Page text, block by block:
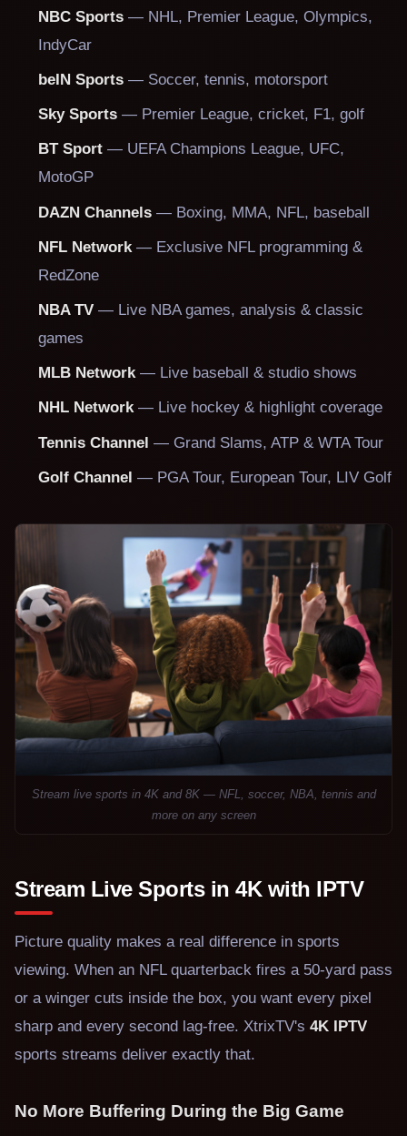
NBC Sports— NHL, Premier League, Olympics,
IndyCar
beIN Sports— Soccer, tennis, motorsport
Sky Sports— Premier League, cricket, F1, golf
BT Sport— UEFA Champions League, UFC,
MotoGP
DAZN Channels— Boxing, MMA, NFL, baseball
NFL Network— Exclusive NFL programming &
RedZone
NBA TV— Live NBA games, analysis & classic
games
MLB Network— Live baseball & studio shows
NHL Network— Live hockey & highlight coverage
Tennis Channel — Grand Slams, ATP & WTA Tour
Golf Channel — PGA Tour, European Tour, LIV Golf
Stream live sports in 4K and 8K — NFL, soccer, NBA, tennis and
more on any screen
Stream Live Sports in 4K with IPTV
Picture quality makes a real difference in sports
viewing. When an NFL quarterback fires a 50-yard pass
or a winger cuts inside the box, you want every pixel
sharp and every second lag-free. XtrixTV's 4K IPTV
sports streams deliver exactly that.
No More Buffering During the Big Game